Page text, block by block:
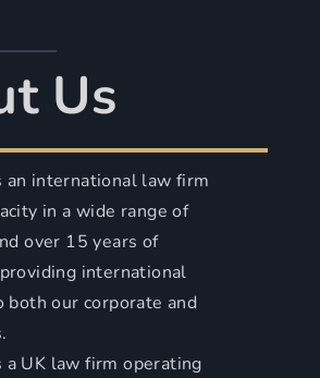
Us
an international law firm
in a wide range of
over 15 years of
international
both our corporate and
a UK law firm operating